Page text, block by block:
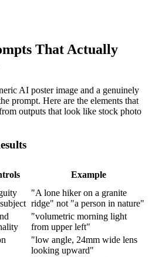
That Actually
AI poster image and a genuinely
prompt. Here are the elements that
outputs that look like stock photo
Example
"A lone hiker on a granite
ridge" not "a person in nature"
"volumetric morning light
from upper left"
"low angle, 24mm wide lens
looking upward"